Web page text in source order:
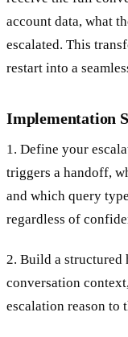
account data, what
escalated. This
restart into a
Implementation
1. Define your
triggers a handoff,
and which query
regardless of
2. Build a structured
conversation
escalation reason to